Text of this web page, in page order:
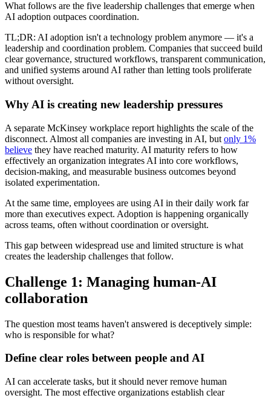
What follows are the five leadership challenges that emerge when
AI adoption outpaces coordination.
TL;DR: AI adoption isn't a technology problem anymore — it's a
leadership and coordination problem. Companies that succeed build
clear governance, structured workflows, transparent communication,
and unified systems around AI rather than letting tools proliferate
without oversight.
Why AI is creating new leadership pressures
A separate McKinsey workplace report highlights the scale of the
disconnect. Almost all companies are investing in AI, but only 1%
believe they have reached maturity. AI maturity refers to how
effectively an organization integrates AI into core workflows,
decision-making, and measurable business outcomes beyond
isolated experimentation.
At the same time, employees are using AI in their daily work far
more than executives expect. Adoption is happening organically
across teams, often without coordination or oversight.
This gap between widespread use and limited structure is what
creates the leadership challenges that follow.
Challenge 1: Managing human-AI
collaboration
The question most teams haven't answered is deceptively simple:
who is responsible for what?
Define clear roles between people and AI
AI can accelerate tasks, but it should never remove human
oversight. The most effective organizations establish clear